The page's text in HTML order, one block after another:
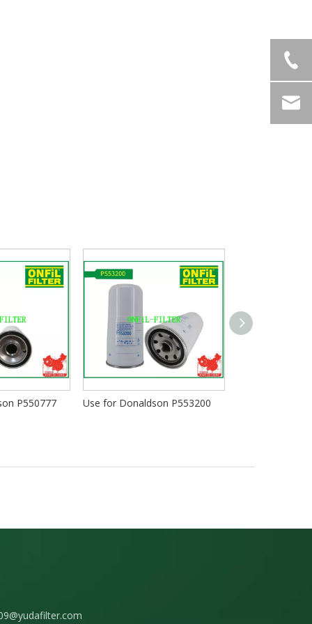
P550777 Use for Donaldson P553200